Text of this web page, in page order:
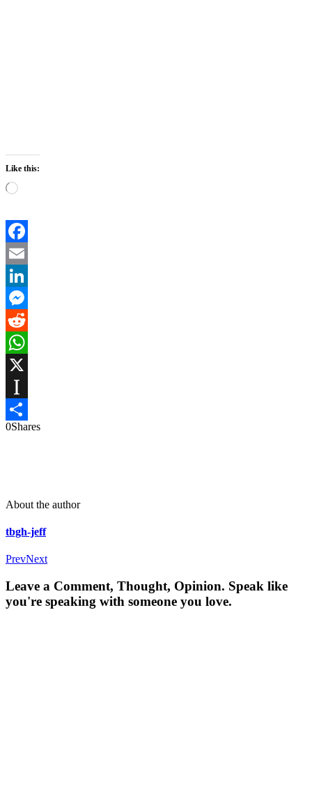
Like this:
Loading…
Facebook
Email
LinkedIn
Messenger
Reddit
WhatsApp
Instapaper
Share
0Shares
About the author
tbgh-jeff
PrevNext
Leave a Comment, Thought, Opinion. Speak like
you're speaking with someone you love.